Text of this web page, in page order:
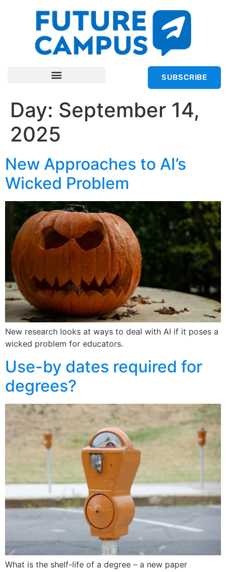
SUBSCRIBE
Day: September 14,
2025
New Approaches to AI’s
Wicked Problem
New research looks at ways to deal with AI if it poses a
wicked problem for educators.
Use-by dates required for
degrees?
What is the shelf-life of a degree – a new paper